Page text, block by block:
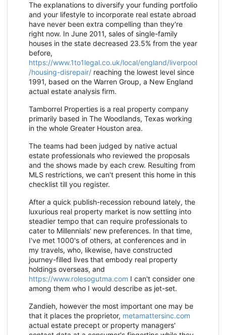
The explanations to diversify your funding portfolio
and your lifestyle to incorporate real estate abroad
have never been extra compelling than they're
right now. In June 2011, sales of single-family
houses in the state decreased 23.5% from the year
before,
https://www.1to1legal.co.uk/local/england/liverpool
/housing-disrepair/ reaching the lowest level since
1991, based on the Warren Group, a New England
actual estate analysis firm.
Tamborrel Properties is a real property company
primarily based in The Woodlands, Texas working
in the whole Greater Houston area.
The teams had been judged by native actual
estate professionals who reviewed the proposals
and the shows made by each crew. Resulting from
MLS restrictions, we can't present this home in this
checklist till you register.
After a quick publish-recession rebound lately, the
luxurious real property market is now settling into
steadier tempo that can require professionals to
cater to Millennials' new preferences. In that time,
I've met 1000's of others, at conferences and in
my travels, who, likewise, have constructed
journey-filled lives that embody real property
holdings overseas, and
https://www.rolesogutma.com I can't consider one
among them who I would describe as jet-set.
Zandieh, however the most important one may be
that it places the proprietor, metamattersinc.com
actual estate precept or property managers'